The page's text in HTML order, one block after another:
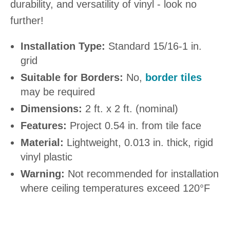
durability, and versatility of vinyl - look no
further!
Installation Type: Standard 15/16-1 in.
grid
Suitable for Borders: No, border tiles
may be required
Dimensions: 2 ft. x 2 ft. (nominal)
Features: Project 0.54 in. from tile face
Material: Lightweight, 0.013 in. thick, rigid
vinyl plastic
Warning: Not recommended for installation
where ceiling temperatures exceed 120°F